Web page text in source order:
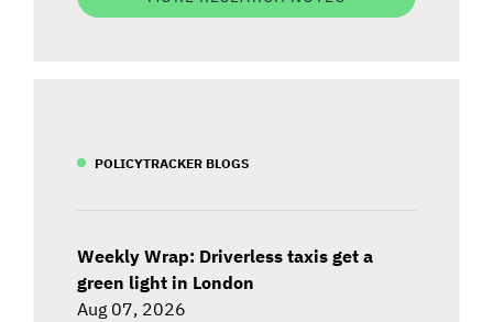
POLICYTRACKER BLOGS
Weekly Wrap: Driverless taxis get a
green light in London
Aug 07, 2026